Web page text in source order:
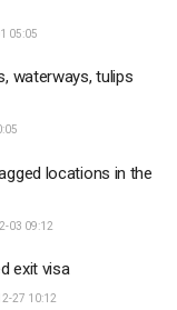
05:05
waterways, tulips
locations in the
03 09:12
exit visa
27 10:12